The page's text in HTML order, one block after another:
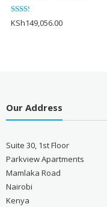
Rated
2.20
KSh149,056.00
Our Address
Suite 30, 1st Floor
Parkview Apartments
Mamlaka Road
Nairobi
Kenya